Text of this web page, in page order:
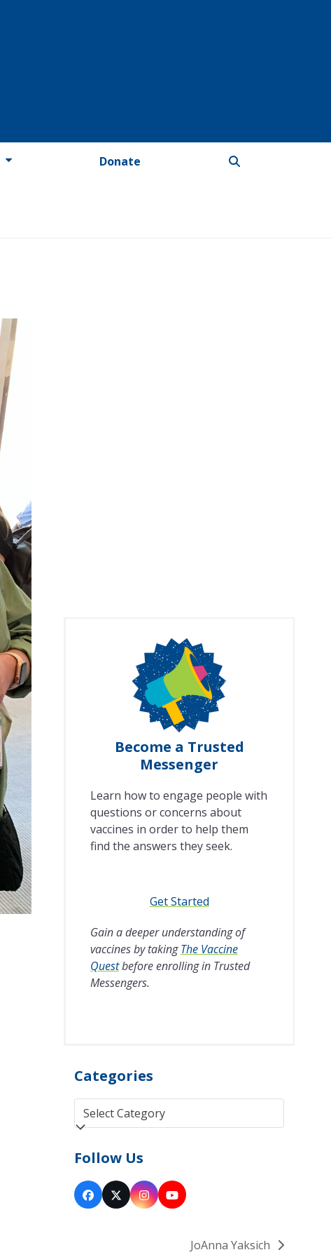
Donate
Become a Trusted
Messenger
Learn how to engage people with
questions or concerns about
vaccines in order to help them
find the answers they seek.
Get Started
Gain a deeper understanding of
vaccines by takingThe Vaccine
Questbefore enrolling in Trusted
Messengers.
Categories
Categories
Follow Us
Facebook
Twitter
(deprecated)
Instagram
YouTube
next
JoAnna Yaksich